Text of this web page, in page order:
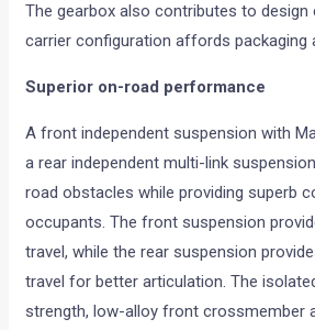
The gearbox also contributes to design
carrier configuration affords packaging
Superior on-road performance
A front independent suspension with
a rear independent multi-link
road obstacles while providing superb
occupants. The front suspension
travel, while the rear suspension
travel for better articulation. The
strength, low-alloy front crossmember